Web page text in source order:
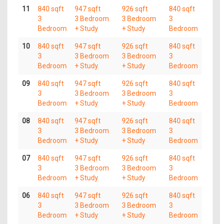
11
840 sqft
3
Bedroom
947 sqft
3 Bedroom
+ Study
926 sqft
3 Bedroom
+ Study
840 sqft
3
Bedroom
10
840 sqft
3
Bedroom
947 sqft
3 Bedroom
+ Study
926 sqft
3 Bedroom
+ Study
840 sqft
3
Bedroom
09
840 sqft
3
Bedroom
947 sqft
3 Bedroom
+ Study
926 sqft
3 Bedroom
+ Study
840 sqft
3
Bedroom
08
840 sqft
3
Bedroom
947 sqft
3 Bedroom
+ Study
926 sqft
3 Bedroom
+ Study
840 sqft
3
Bedroom
07
840 sqft
3
Bedroom
947 sqft
3 Bedroom
+ Study
926 sqft
3 Bedroom
+ Study
840 sqft
3
Bedroom
06
840 sqft
3
Bedroom
947 sqft
3 Bedroom
+ Study
926 sqft
3 Bedroom
+ Study
840 sqft
3
Bedroom